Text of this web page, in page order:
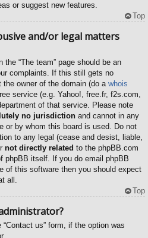
or suggest new features.
Top
and/or legal matters
“The team” page should be an
complaints. If this still gets no
owner of the domain (do a whois
service (e.g. Yahoo!, free.fr, f2s.com,
of that service. Please note
no jurisdiction and cannot in any
or by whom this board is used. Do not
to any legal (cease and desist, liable,
not directly related to the phpBB.com
phpBB itself. If you do email phpBB
of this software then you should expect
all.
Top
us” form, if the option was